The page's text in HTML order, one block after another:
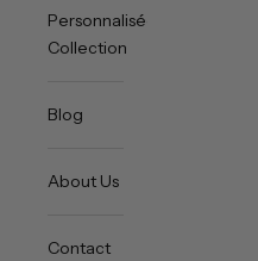
Personnalisée
Collection
Blog
About Us
Contact